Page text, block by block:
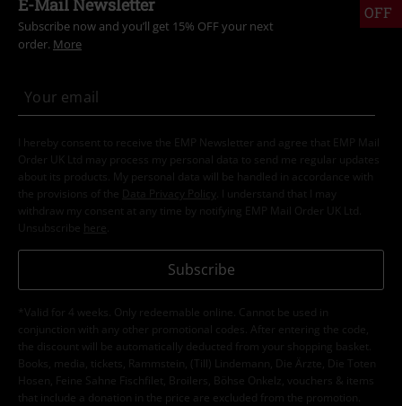
OFF
Subscribe now and you’ll get 15% OFF your next
order. More
I hereby consent to receive the EMP Newsletter and agree that EMP Mail
Order UK Ltd may process my personal data to send me regular updates
about its products. My personal data will be handled in accordance with
the provisions of the
Data Privacy Policy
. I understand that I may
withdraw my consent at any time by notifying EMP Mail Order UK Ltd.
Unsubscribe here
Subscribe
*Valid for 4 weeks. Only redeemable online. Cannot be used in
conjunction with any other promotional codes. After entering the code,
the discount will be automatically deducted from your shopping basket.
Books, media, tickets, Rammstein, (Till) Lindemann, Die Ärzte, Die Toten
Hosen, Feine Sahne Fischfilet, Broilers, Böhse Onkelz, vouchers & items
that include a donation in the price are excluded from the promotion.